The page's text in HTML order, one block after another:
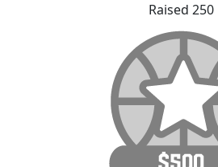
Raised 250